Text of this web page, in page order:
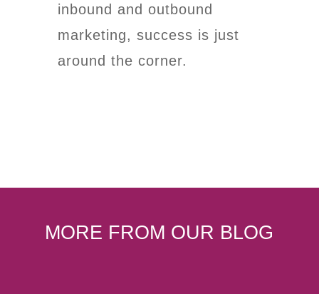
inbound and outbound
marketing, success is just
around the corner.
MORE FROM OUR BLOG